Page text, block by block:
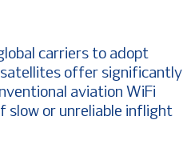
carriers to adopt
satellites offer significantly
aviation WiFi
slow or unreliable inflight